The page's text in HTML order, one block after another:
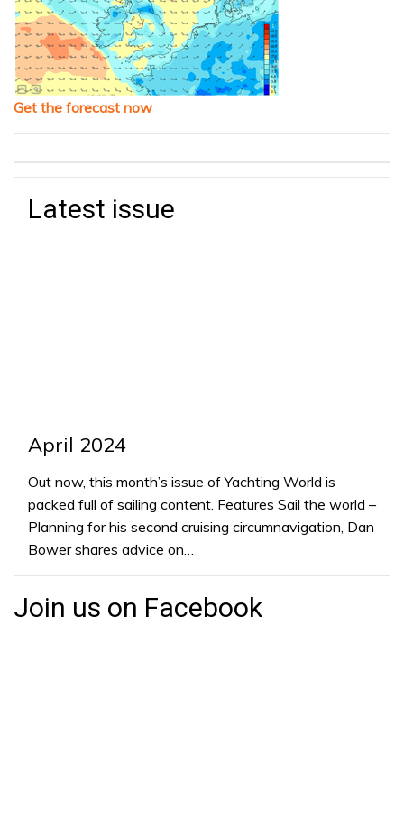
Get the forecast now
Latest issue
April 2024
Out now, this month’s issue of Yachting World is
packed full of sailing content. Features Sail the world –
Planning for his second cruising circumnavigation, Dan
Bower shares advice on…
Join us on Facebook